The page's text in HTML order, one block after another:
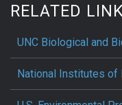
RELATED
UNC Biological and
National Institutes of